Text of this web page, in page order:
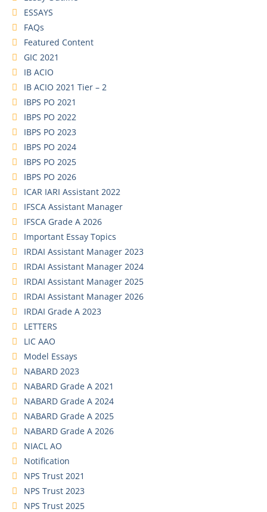
ESSAYS
FAQs
Featured Content
GIC 2021
IB ACIO
IB ACIO 2021 Tier – 2
IBPS PO 2021
IBPS PO 2022
IBPS PO 2023
IBPS PO 2024
IBPS PO 2025
IBPS PO 2026
ICAR IARI Assistant 2022
IFSCA Assistant Manager
IFSCA Grade A 2026
Important Essay Topics
IRDAI Assistant Manager 2023
IRDAI Assistant Manager 2024
IRDAI Assistant Manager 2025
IRDAI Assistant Manager 2026
IRDAI Grade A 2023
LETTERS
LIC AAO
Model Essays
NABARD 2023
NABARD Grade A 2021
NABARD Grade A 2024
NABARD Grade A 2025
NABARD Grade A 2026
NIACL AO
Notification
NPS Trust 2021
NPS Trust 2023
NPS Trust 2025